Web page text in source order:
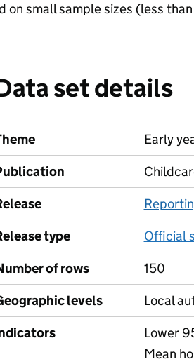
on small sample sizes (less
set details
Early
type
Official
of rows
150
levels
Local
Lower
Mean